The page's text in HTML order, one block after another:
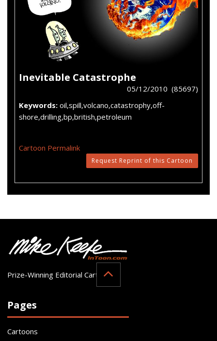
Inevitable Catastrophe
05/12/2010 (85697)
Keywords: oil,spill,volcano,catastrophy,off-
shore,drilling,bp,british,petroleum
Cartoon Permalink
Request Reprint of this Cartoon
Prize-Winning Editorial Cartoonist
Pages
Cartoons